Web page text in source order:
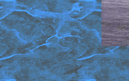
Middle